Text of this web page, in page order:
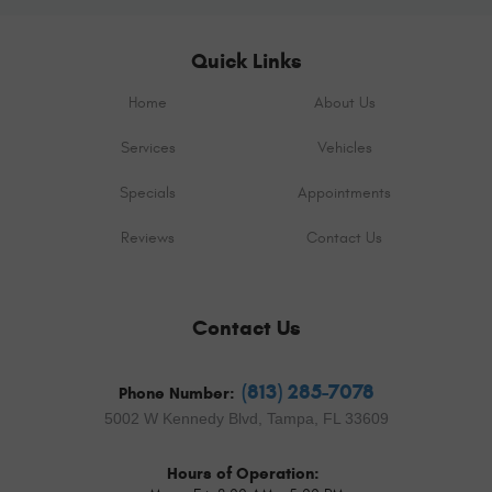
Quick Links
Home About Us
Services Vehicles
Specials Appointments
Reviews Contact Us
Contact Us
Phone Number: (813) 285-7078
5002 W Kennedy Blvd, Tampa, FL 33609
Hours of Operation: